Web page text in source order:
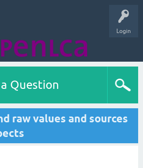
Login
Question
raw values and sources